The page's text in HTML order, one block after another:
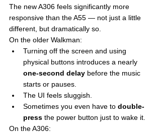
The new A306 feels significantly more
responsive than the A55 — not just a little
different, but dramatically so.
On the older Walkman:
Turning off the screen and using
physical buttons introduces a nearly
one-second delay before the music
starts or pauses.
The UI feels sluggish.
Sometimes you even have to double-
press the power button just to wake it.
On the A306: